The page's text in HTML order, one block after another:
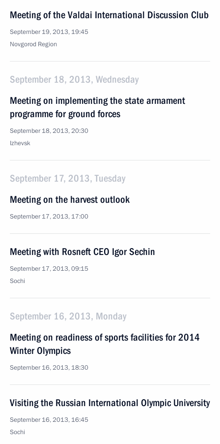
Meeting of the Valdai International Discussion Club
September 19, 2013, 19:45
Novgorod Region
September 18, 2013, Wednesday
Meeting on implementing the state armament
programme for ground forces
September 18, 2013, 20:30
Izhevsk
September 17, 2013, Tuesday
Meeting on the harvest outlook
September 17, 2013, 17:00
Meeting with Rosneft CEO Igor Sechin
September 17, 2013, 09:15
Sochi
September 16, 2013, Monday
Meeting on readiness of sports facilities for 2014
Winter Olympics
September 16, 2013, 18:30
Visiting the Russian International Olympic University
September 16, 2013, 16:45
Sochi